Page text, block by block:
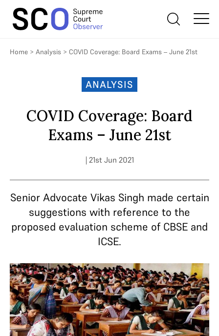
Home > Analysis > COVID Coverage: Board Exams – June 21st
ANALYSIS
COVID Coverage: Board
Exams – June 21st
| 21st Jun 2021
Senior Advocate Vikas Singh made certain
suggestions with reference to the
proposed evaluation scheme of CBSE and
ICSE.